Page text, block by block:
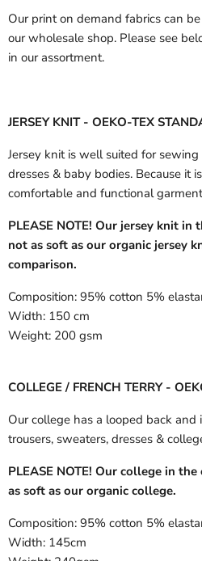
Our print on demand fabrics can
our wholesale shop. Please see
in our assortment.
JERSEY KNIT - OEKO-TEX
Jersey knit is well suited for
dresses & baby bodies. Because it
comfortable and functional
PLEASE NOTE! Our jersey knit in
not as soft as our organic jersey
comparison.
Composition: 95% cotton 5%
Width: 150 cm
Weight: 200 gsm
COLLEGE / FRENCH TERRY -
Our college has a looped back and
trousers, sweaters, dresses &
PLEASE NOTE! Our college in
as soft as our organic college.
Composition: 95% cotton 5%
Width: 145cm